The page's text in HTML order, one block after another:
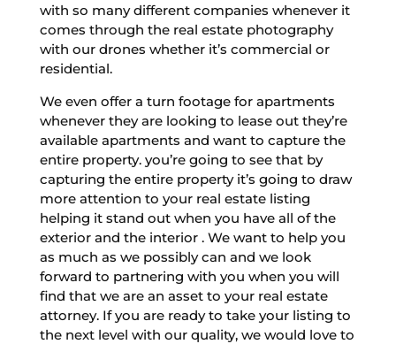
with so many different companies whenever it
comes through the real estate photography
with our drones whether it’s commercial or
residential.
We even offer a turn footage for apartments
whenever they are looking to lease out they’re
available apartments and want to capture the
entire property. you’re going to see that by
capturing the entire property it’s going to draw
more attention to your real estate listing
helping it stand out when you have all of the
exterior and the interior . We want to help you
as much as we possibly can and we look
forward to partnering with you when you will
find that we are an asset to your real estate
attorney. If you are ready to take your listing to
the next level with our quality, we would love to